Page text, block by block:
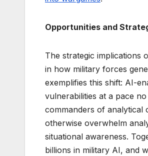
Opportunities and
The strategic implications
in how military forces
exemplifies this shift: AI-
vulnerabilities at a pace
commanders of analytical
otherwise overwhelm
situational awareness.
billions in military AI, and